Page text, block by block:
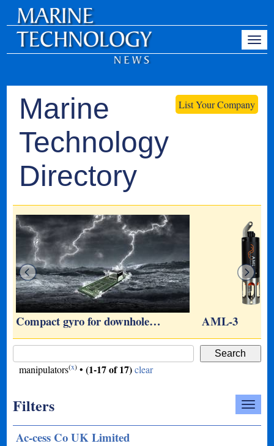
List Your Company
Marine
Technology
Directory
Compact gyro for downhole… AML-3
manipulators(x) •(1-17 of 17) clear
Filters
Ac-cess Co UK Limited